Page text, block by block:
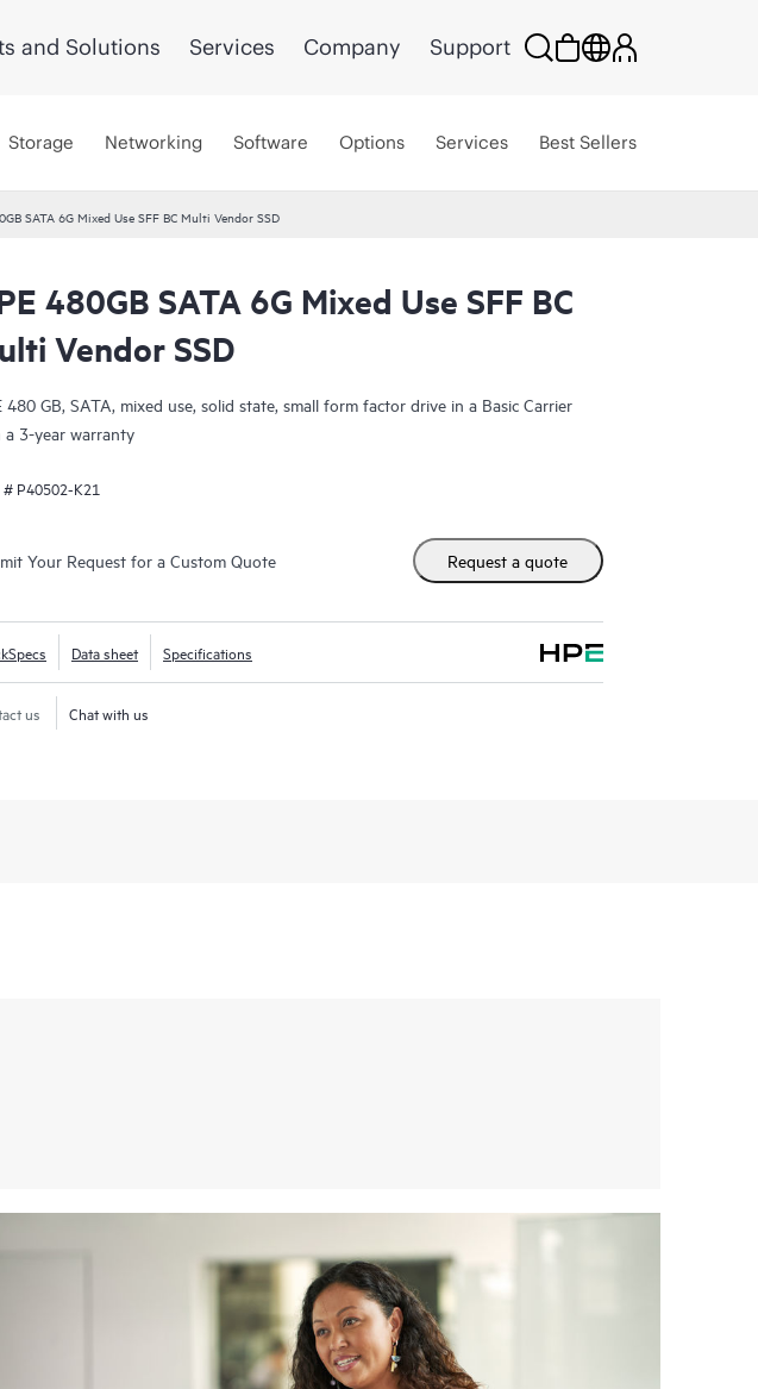
and Solutions Services Company Support
Storage Networking Software Options Services Best Sellers
SATA 6G Mixed Use SFF BC Multi Vendor SSD
480GB SATA 6G Mixed Use SFF BC
Vendor SSD
480 GB, SATA, mixed use, solid state, small form factor drive in a Basic Carrier
a 3-year warranty
# P40502-K21
Your Request for a Custom Quote Request a quote
Data sheet Specifications
us Chat with us